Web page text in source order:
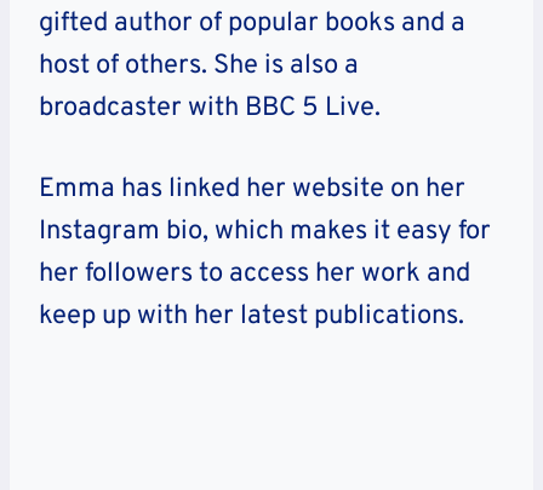
gifted author of popular books and a
host of others. She is also a
broadcaster with BBC 5 Live.
Emma has linked her website on her
Instagram bio, which makes it easy for
her followers to access her work and
keep up with her latest publications.